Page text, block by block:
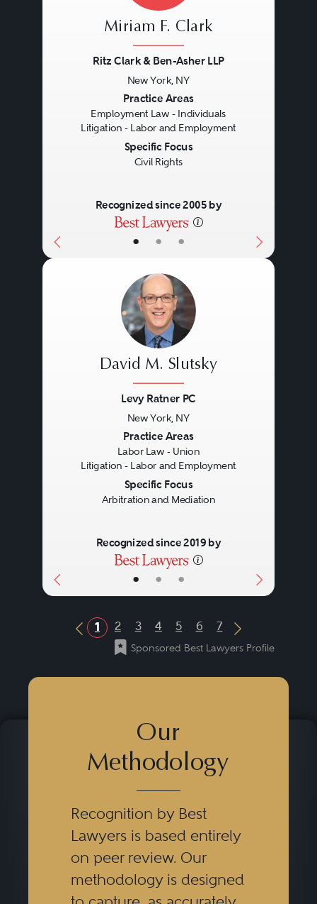
• • •
Miriam F. Clark
Ritz Clark & Ben-Asher LLP
New York, NY
Practice Areas
Employment Law - Individuals
Litigation - Labor and Employment
Specific Focus
Civil Rights
Recognized since 2005 by
• • •
David M. Slutsky
Levy Ratner PC
New York, NY
Practice Areas
Labor Law - Union
Litigation - Labor and Employment
Specific Focus
Arbitration and Mediation
Recognized since 2019 by
Previous Button
1 2 3 4 5 6 7
Next Button
Sponsored Best Lawyers Profile
Our
Methodology
Recognition by Best
Lawyers is based entirely
on peer review. Our
methodology is designed